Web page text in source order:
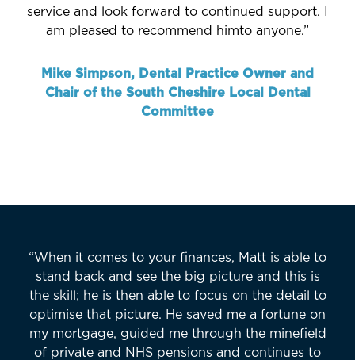
service and look forward to continued support. I
am pleased to recommend himto anyone.”
Mike Simpson, Dental Practice Owner and
Chair of the South Cheshire Local Dental
Committee
“When it comes to your finances, Matt is able to
stand back and see the big picture and this is
the skill; he is then able to focus on the detail to
optimise that picture. He saved me a fortune on
my mortgage, guided me through the minefield
of private and NHS pensions and continues to